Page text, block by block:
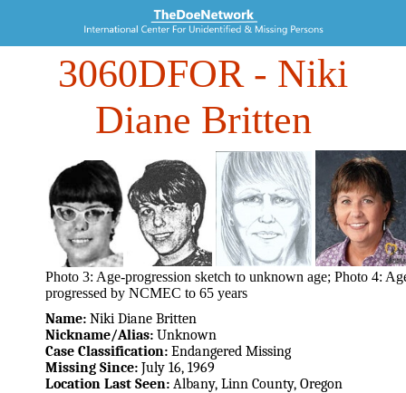
3060DFOR- Niki
Diane Britten
Photo 3: Age-progression sketch to unknown age; Photo 4:
progressed by NCMEC to 65 years
Name: Niki Diane Britten
Nickname/Alias: Unknown
Case Classification: Endangered Missing
Missing Since: July 16, 1969
Location Last Seen: Albany, Linn County, Oregon